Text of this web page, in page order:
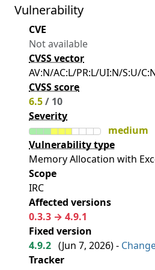
Vulnerability
CVE
Not available
CVSS vector
AV:N/AC:L/PR:L/UI:N/S:U/
CVSS score
6.5/ 10
Severity
medium
Vulnerability type
Memory Allocation with
Scope
IRC
Affected versions
0.3.3 → 4.9.1
Fixed version
4.9.2 (Jun 7, 2026) -
Tracker